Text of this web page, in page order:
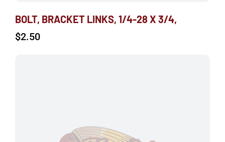
BOLT, BRACKET LINKS, 1/4-28 X 3/4,
$2.50